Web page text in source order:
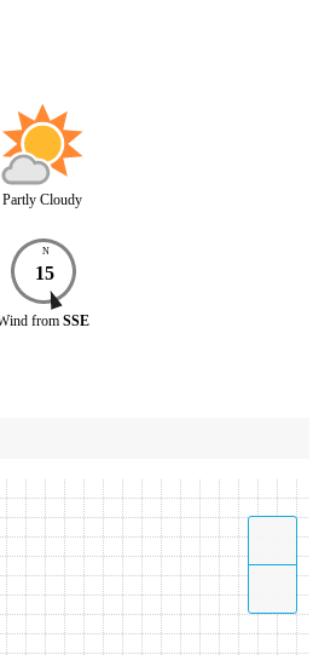
Partly Cloudy
N
15
from SSE